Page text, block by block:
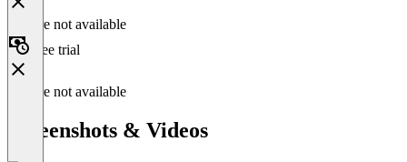
Feature not available
Free trial
Feature not available
Screenshots & Videos